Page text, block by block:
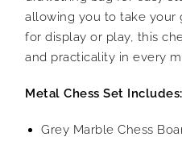
allowing you to take your
for display or play, this
and practicality in every
Metal Chess Set Includes:
Grey Marble Chess